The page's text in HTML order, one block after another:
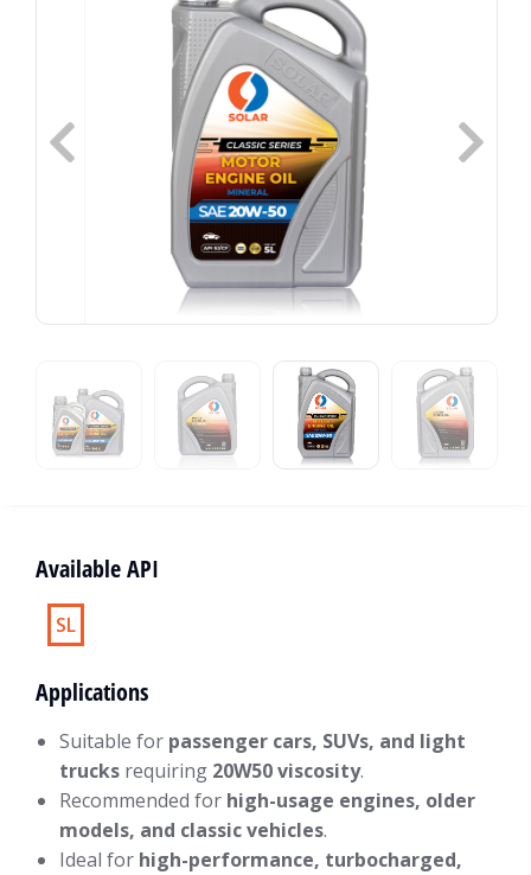
Available API
SL
Applications
Suitable for passenger cars, SUVs, and light
trucks requiring 20W50 viscosity.
Recommended for high-usage engines, older
models, and classic vehicles.
Ideal for high-performance, turbocharged,